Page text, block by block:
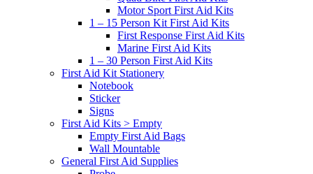
Motor Sport First Aid Kits
1 – 15 Person Kit First Aid Kits
First Response First Aid Kits
Marine First Aid Kits
1 – 30 Person First Aid Kits
First Aid Kit Stationery
Notebook
Sticker
Signs
First Aid Kits > Empty
Empty First Aid Bags
Wall Mountable
General First Aid Supplies